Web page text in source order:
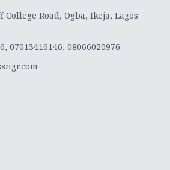
College Road, Ogba, Ikeja, Lagos
07013416146, 08066020976